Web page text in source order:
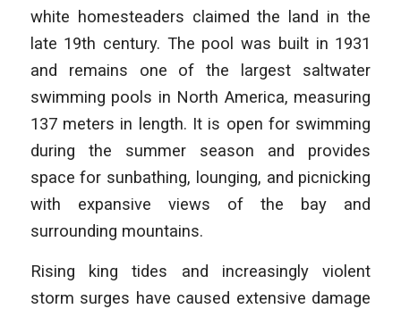
white homesteaders claimed the land in the
late 19th century. The pool was built in 1931
and remains one of the largest saltwater
swimming pools in North America, measuring
137 meters in length. It is open for swimming
during the summer season and provides
space for sunbathing, lounging, and picnicking
with expansive views of the bay and
surrounding mountains.
Rising king tides and increasingly violent
storm surges have caused extensive damage